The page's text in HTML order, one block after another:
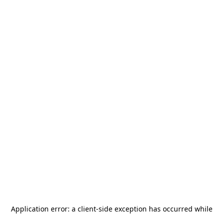
Application error: a client-side exception has occurred while